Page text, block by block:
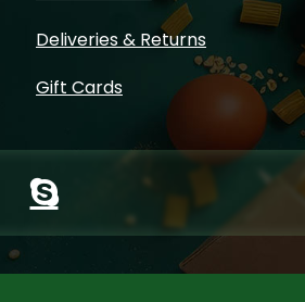
Deliveries & Returns
Gift Cards